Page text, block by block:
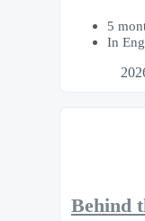
5
In
Behind